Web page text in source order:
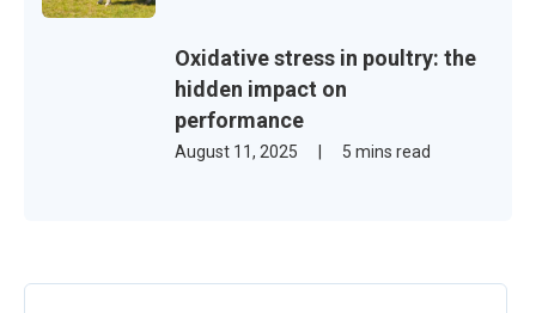
Oxidative stress in poultry: the
hidden impact on
performance
August 11, 2025 5 mins read